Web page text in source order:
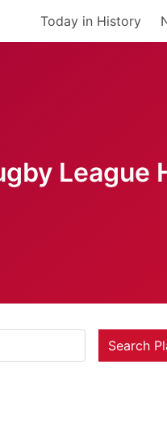
Today in History
League
Search